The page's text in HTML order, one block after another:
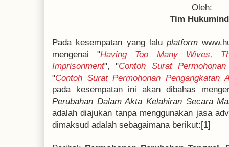
Oleh:
Tim
Pada kesempatan yang laluplatform
mengenai "Having Too Many Wives,
Imprisonment", "Contoh Surat
"Contoh Surat Permohonan Pengangkatan
pada kesempatan ini akan dibahas
Perubahan Dalam Akta Kelahiran Secara
adalah diajukan tanpa menggunakan jasa
dimaksud adalah sebagaimana berikut:[1]